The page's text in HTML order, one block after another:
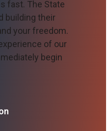
fast. The State
building their
your freedom.
of our
begin